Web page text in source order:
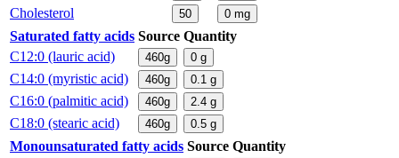
Cholesterol 50 0 mg
Saturated fatty acids Source Quantity
C12:0 (lauric acid)
460g 0 g
C14:0 (myristic acid) 460g 0.1 g
C16:0 (palmitic acid) 460g 2.4 g
C18:0 (stearic acid) 460g 0.5 g
Monounsaturated fatty acids Source Quantity